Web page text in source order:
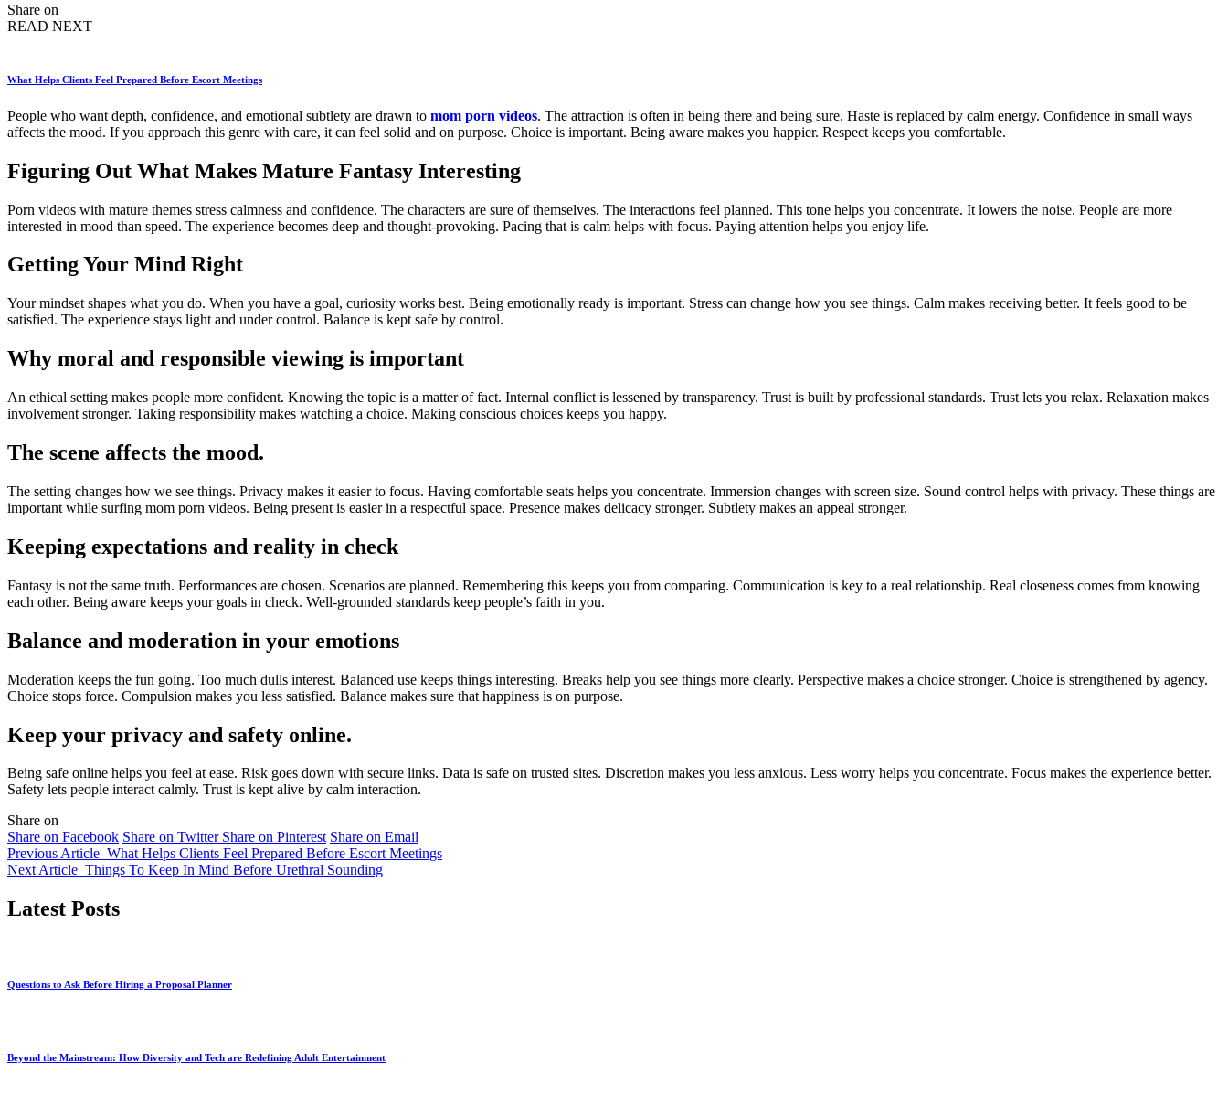
Share on
READ NEXT
What Helps Clients Feel Prepared Before Escort Meetings
People who want depth, confidence, and emotional subtlety are drawn to mom porn videos. The attraction is often in being there and being sure. Haste is replaced by calm energy. Confidence in small ways
affects the mood. If you approach this genre with care, it can feel solid and on purpose. Choice is important. Being aware makes you happier. Respect keeps you comfortable.
Figuring Out What Makes Mature Fantasy Interesting
Porn videos with mature themes stress calmness and confidence. The characters are sure of themselves. The interactions feel planned. This tone helps you concentrate. It lowers the noise. People are more
interested in mood than speed. The experience becomes deep and thought-provoking. Pacing that is calm helps with focus. Paying attention helps you enjoy life.
Getting Your Mind Right
Your mindset shapes what you do. When you have a goal, curiosity works best. Being emotionally ready is important. Stress can change how you see things. Calm makes receiving better. It feels good to be
satisfied. The experience stays light and under control. Balance is kept safe by control.
Why moral and responsible viewing is important
An ethical setting makes people more confident. Knowing the topic is a matter of fact. Internal conflict is lessened by transparency. Trust is built by professional standards. Trust lets you relax. Relaxation makes
involvement stronger. Taking responsibility makes watching a choice. Making conscious choices keeps you happy.
The scene affects the mood.
The setting changes how we see things. Privacy makes it easier to focus. Having comfortable seats helps you concentrate. Immersion changes with screen size. Sound control helps with privacy. These things are
important while surfing mom porn videos. Being present is easier in a respectful space. Presence makes delicacy stronger. Subtlety makes an appeal stronger.
Keeping expectations and reality in check
Fantasy is not the same truth. Performances are chosen. Scenarios are planned. Remembering this keeps you from comparing. Communication is key to a real relationship. Real closeness comes from knowing
each other. Being aware keeps your goals in check. Well-grounded standards keep people’s faith in you.
Balance and moderation in your emotions
Moderation keeps the fun going. Too much dulls interest. Balanced use keeps things interesting. Breaks help you see things more clearly. Perspective makes a choice stronger. Choice is strengthened by agency.
Choice stops force. Compulsion makes you less satisfied. Balance makes sure that happiness is on purpose.
Keep your privacy and safety online.
Being safe online helps you feel at ease. Risk goes down with secure links. Data is safe on trusted sites. Discretion makes you less anxious. Less worry helps you concentrate. Focus makes the experience better.
Safety lets people interact calmly. Trust is kept alive by calm interaction.
Share on
Share on Facebook Share on Twitter Share on Pinterest Share on Email
Previous Article What Helps Clients Feel Prepared Before Escort Meetings
Next Article Things To Keep In Mind Before Urethral Sounding
Latest Posts
Questions to Ask Before Hiring a Proposal Planner
Beyond the Mainstream: How Diversity and Tech are Redefining Adult Entertainment